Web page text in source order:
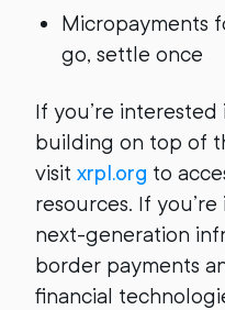
Micropayments
go, settle once
If you’re
building on top of
visit xrpl.org to
resources. If
next-generation
border payments
financial